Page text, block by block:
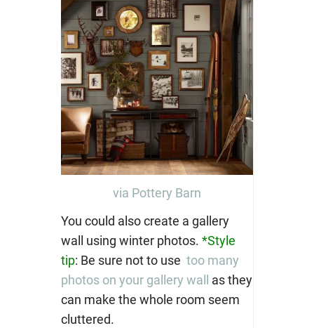
via Pottery Barn
You could also create a gallery
wall using winter photos. *Style
tip: Be sure not to use too many
photos on your gallery wall
as they
can make the whole room seem
cluttered.